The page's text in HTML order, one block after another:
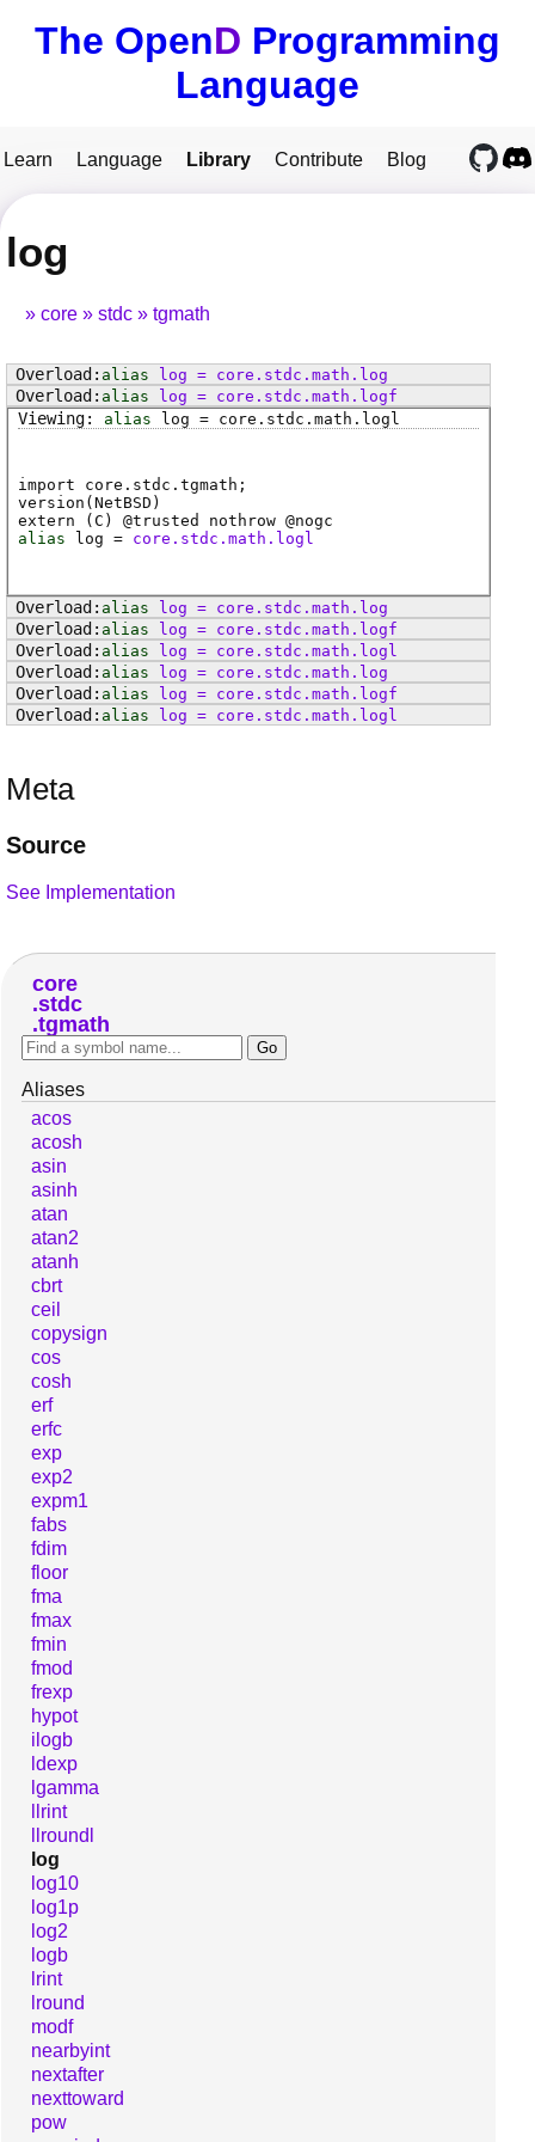
The OpenD Programming
Language
Learn Language Library Contribute Blog
log
core stdc tgmath
alias log = core . stdc . math . log
alias
log = core . stdc . math . logf
alias
log = core . stdc . math . logl
import core.stdc.tgmath;
version(NetBSD)
extern ( C ) @trusted nothrow @nogc
alias
log = core.stdc.math.logl
alias log = core . stdc . math . log
alias
log = core . stdc . math . logf
alias
log = core . stdc . math . logl
alias
log = core . stdc . math . log
alias
log = core . stdc . math . logf
alias
log = core . stdc . math . logl
Meta
Source
See Implementation
core
stdc
tgmath
Aliases
acos
acosh
asin
asinh
atan
atan2
atanh
cbrt
ceil
copysign
cos
cosh
erf
erfc
exp
exp2
expm1
fabs
fdim
floor
fma
fmax
fmin
fmod
frexp
hypot
ilogb
ldexp
lgamma
llrint
llroundl
log
log10
log1p
log2
logb
lrint
lround
modf
nearbyint
nextafter
nexttoward
pow